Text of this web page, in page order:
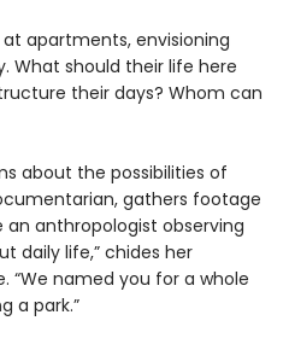
apartments, envisioning
What should their life here
their days? Whom can
about the possibilities of
gathers footage
anthropologist observing
daily life,” chides her
“We named you for a whole
a park.”